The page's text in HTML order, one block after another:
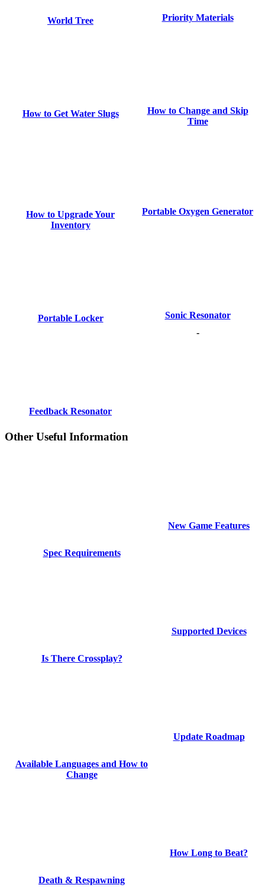
World Tree Priority Materials
How to Get Water Slugs
How to Change and Skip
Time
How to Upgrade Your
Inventory
Portable Oxygen Generator
Portable Locker Sonic Resonator
Feedback Resonator
-
Other Useful Information
Spec Requirements
New Game Features
Is There Crossplay?
Supported Devices
Available Languages and How to
Change
Update Roadmap
Death & Respawning
How Long to Beat?